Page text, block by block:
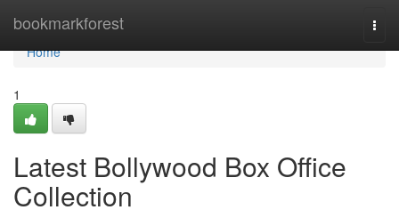
bookmarkforest
Home
Home
1
Latest Bollywood Box Office
Collection